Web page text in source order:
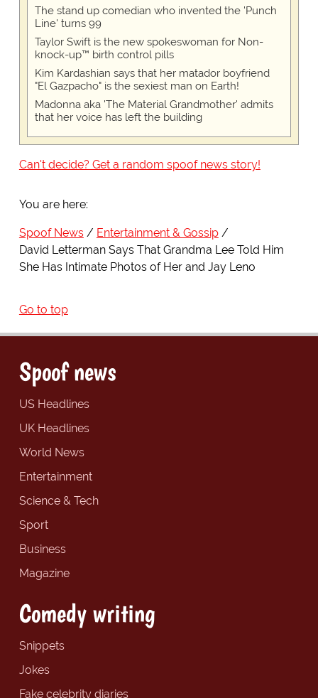
The stand up comedian who invented the 'Punch
Line' turns 99
Taylor Swift is the new spokeswoman for Non-
knock-up™ birth control pills
Kim Kardashian says that her matador boyfriend
"El Gazpacho" is the sexiest man on Earth!
Madonna aka 'The Material Grandmother' admits
that her voice has left the building
Can't decide? Get a random spoof news story!
You are here:
Spoof News
Entertainment & Gossip
David Letterman Says That Grandma Lee Told Him
She Has Intimate Photos of Her and Jay Leno
Go to top
Spoof news
US Headlines
UK Headlines
World News
Entertainment
Science & Tech
Sport
Business
Magazine
Comedy writing
Snippets
Jokes
Fake celebrity diaries